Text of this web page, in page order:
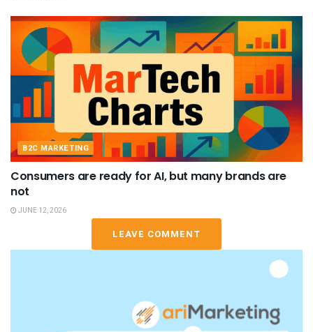
B2C MARKETING
Consumers are ready for AI, but many brands are
not
JUNE 12, 2026
LEAVE COMMENT